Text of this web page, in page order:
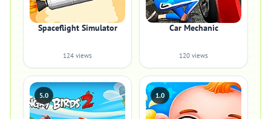
Spaceflight Simulator
124 views
Car Mechanic
120 views
5.0 1.0